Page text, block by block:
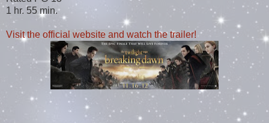
1 hr. 55 min.
Visit the official website and watch the trailer!